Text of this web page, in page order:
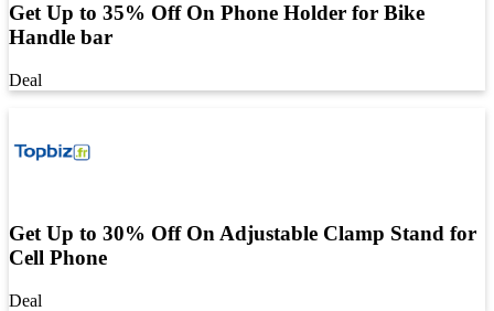
Get Up to 35% Off On Phone Holder for Bike
Handle bar
Deal
Get Up to 30% Off On Adjustable Clamp Stand for
Cell Phone
Deal